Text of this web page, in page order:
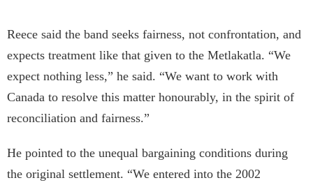
Reece said the band seeks fairness, not confrontation, and
expects treatment like that given to the Metlakatla. “We
expect nothing less,” he said. “We want to work with
Canada to resolve this matter honourably, in the spirit of
reconciliation and fairness.”
He pointed to the unequal bargaining conditions during
the original settlement. “We entered into the 2002